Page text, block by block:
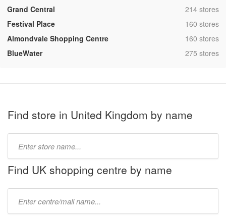
Grand Central
,214 stores
Festival Place
,160 stores
Almondvale Shopping Centre
,160 stores
BlueWater
,275 stores
Find store in United Kingdom by name
name:
Find UK shopping centre by name